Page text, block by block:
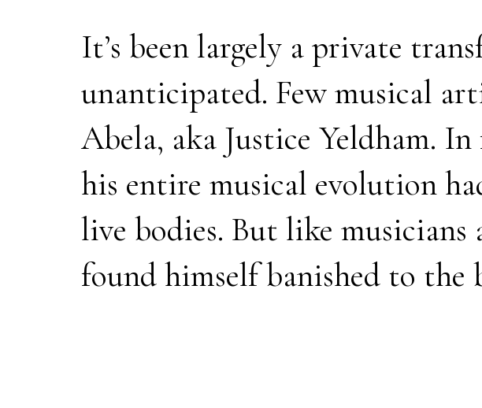
It’s been largely a private
unanticipated. Few musical
Abela, aka Justice Yeldham.
his entire musical evolution
live bodies. But like
found himself banished to the